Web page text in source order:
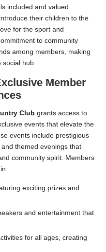
included and valued.
their children to the
for the sport and
to community
among members, making
hub.
Member
Club grants access to
events that elevate the
events include prestigious
themed evenings that
community spirit. Members
exciting prizes and
and entertainment that
for all ages, creating